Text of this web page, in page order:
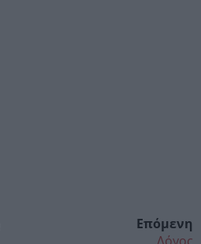
Επόμενη